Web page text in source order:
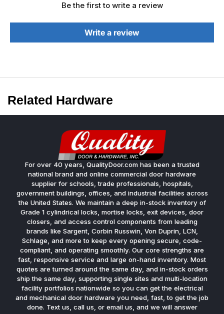
Be the first to write a review
Write a review
Related Hardware
For over 40 years, QualityDoor.com has been a trusted
national brand and online commercial door hardware
supplier for schools, trade professionals, hospitals,
government buildings, offices, and industrial facilities across
the United States. We maintain a deep in-stock inventory of
Grade 1 cylindrical locks, mortise locks, exit devices, door
closers, and access control components from leading
brands like Sargent, Corbin Russwin, Von Duprin, LCN,
Schlage, and more to keep every opening secure, code-
compliant, and operating smoothly. Our core strengths are
fast, responsive service and large on-hand inventory. Most
quotes are turned around the same day, and in-stock orders
ship the same day, supporting single sites and multi-location
facility portfolios nationwide so you can get the electrical
and mechanical door hardware you need, fast, to get the job
done. Text us, call us, or email us, and we will answer